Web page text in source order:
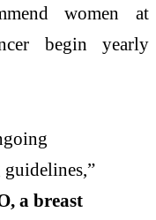
women at
begin yearly
a breast